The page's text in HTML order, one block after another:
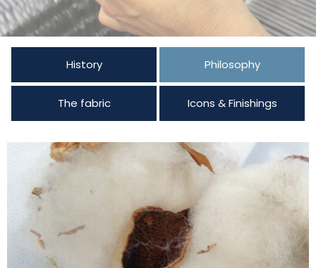
History Philosophy
The fabric Icons & Finishings